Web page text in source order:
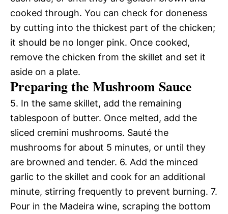
cooked through. You can check for doneness
by cutting into the thickest part of the chicken;
it should be no longer pink. Once cooked,
remove the chicken from the skillet and set it
aside on a plate.
Preparing the Mushroom Sauce
5. In the same skillet, add the remaining
tablespoon of butter. Once melted, add the
sliced cremini mushrooms. Sauté the
mushrooms for about 5 minutes, or until they
are browned and tender. 6. Add the minced
garlic to the skillet and cook for an additional
minute, stirring frequently to prevent burning. 7.
Pour in the Madeira wine, scraping the bottom